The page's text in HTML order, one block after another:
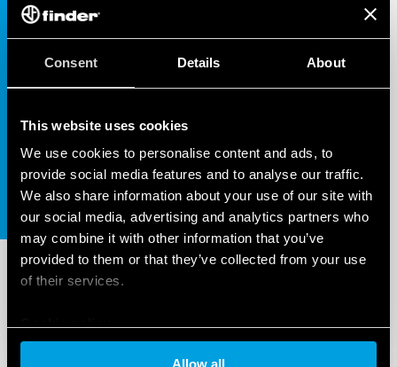
Consent Details About
This website uses cookies
We use cookies to personalise content and ads, to
provide social media features and to analyse our traffic.
We also share information about your use of our site with
our social media, advertising and analytics partners who
may combine it with other information that you’ve
provided to them or that they’ve collected from your use
of their services.
Allow all
INDUSTRIAL APPS
AUTOMATION